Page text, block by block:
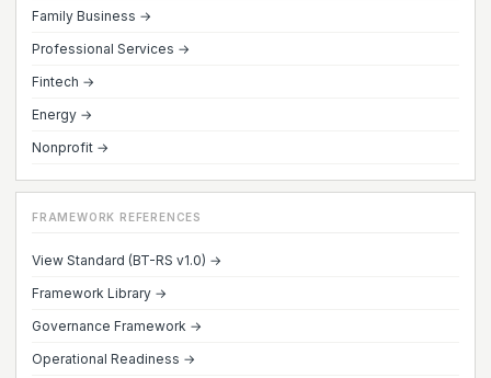
Family Business →
Professional Services →
Fintech →
Energy →
Nonprofit →
FRAMEWORK REFERENCES
View Standard (BT-RS v1.0) →
Framework Library →
Governance Framework →
Operational Readiness →